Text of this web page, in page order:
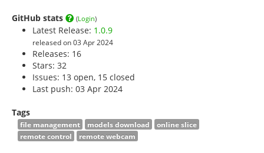
GitHub stats (Login)
Latest Release: 1.0.9
released on 03 Apr 2024
Releases: 16
Stars: 32
Issues: 13 open, 15 closed
Last push: 03 Apr 2024
Tags
file management models download
online slice
remote control
remote webcam